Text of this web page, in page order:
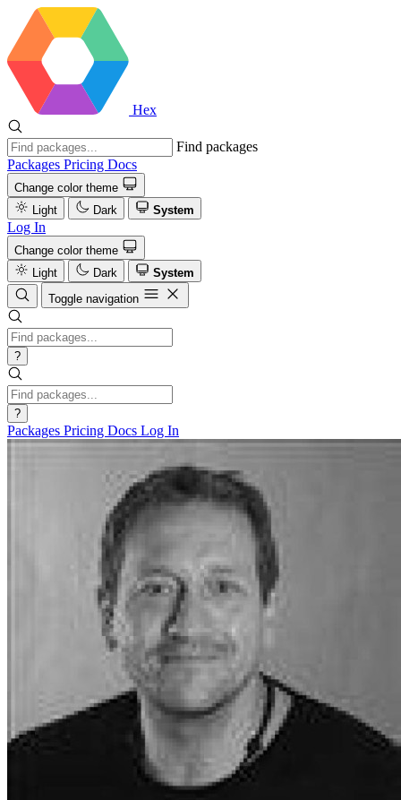
Hex
Find packages
Packages Pricing Docs
Change color theme
Light
Dark System
Log In
Change color theme
Light
Dark
System
Toggle navigation
?
?
Packages Pricing Docs Log In